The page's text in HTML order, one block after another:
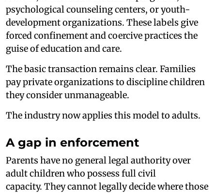
psychological counseling centers, or youth-
development organizations. These labels give
forced confinement and coercive practices the
guise of education and care.
The basic transaction remains clear. Families
pay private organizations to discipline children
they consider unmanageable.
The industry now applies this model to adults.
A gap in enforcement
Parents have no general legal authority over
adult children who possess full civil
capacity. They cannot legally decide where those